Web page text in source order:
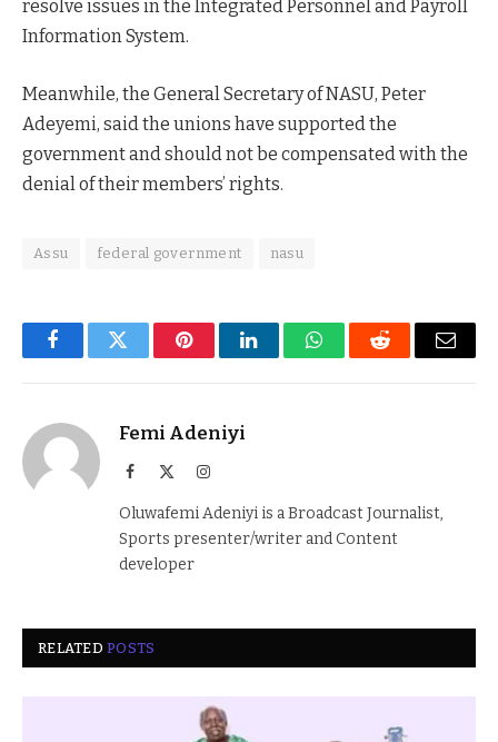
resolve issues in the Integrated Personnel and Payroll
Information System.
Meanwhile, the General Secretary of NASU, Peter
Adeyemi, said the unions have supported the
government and should not be compensated with the
denial of their members’ rights.
Assu federal government nasu
FacebookTwitter PinterestLinkedInWhatsAppReddit Email
Femi Adeniyi
Facebook Instagram
Oluwafemi Adeniyi is a Broadcast Journalist,
Sports presenter/writer and Content
developer
RELATEDPOSTS